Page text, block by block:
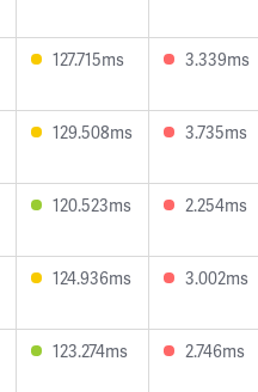
127.715ms 3.339ms
129.508ms 3.735ms
120.523ms 2.254ms
124.936ms 3.002ms
123.274ms 2.746ms